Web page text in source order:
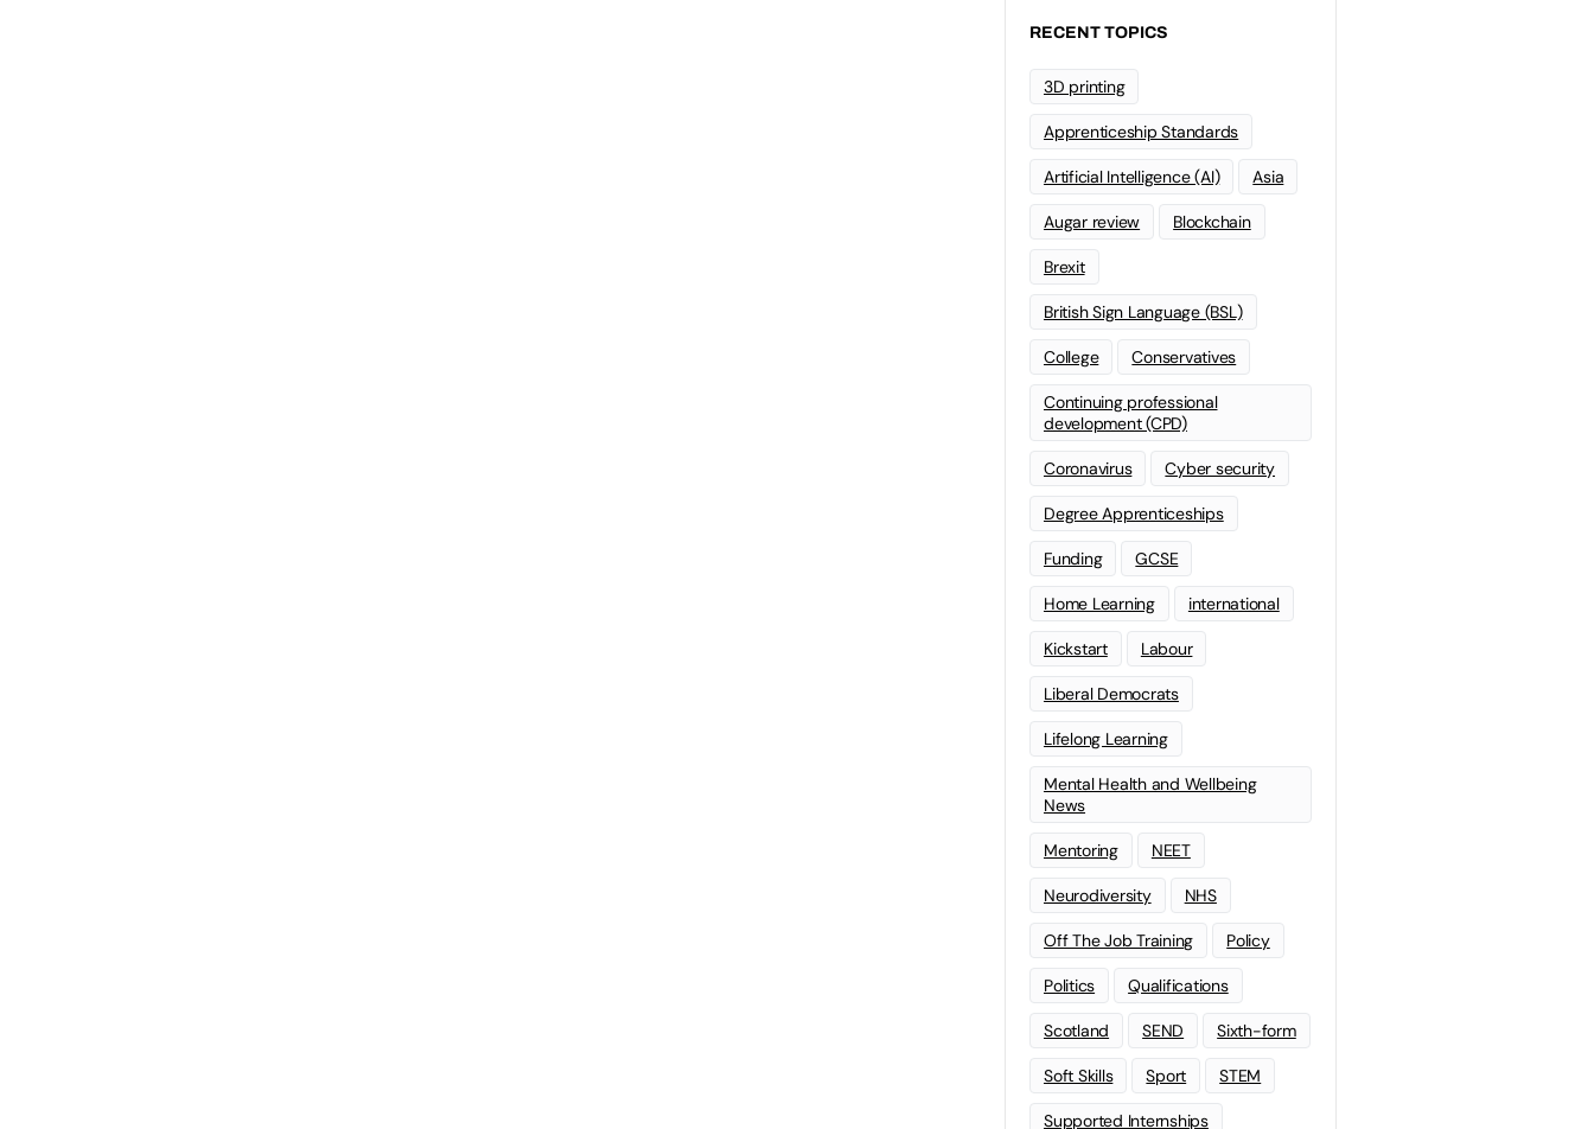
RECENT TOPICS
3D printing
Apprenticeship Standards
Artificial Intelligence (AI) Asia
Augar review Blockchain
Brexit
British Sign Language (BSL)
College Conservatives
Continuing professional
development (CPD)
Coronavirus Cyber security
Degree Apprenticeships
Funding GCSE
Home Learning international
Kickstart Labour
Liberal Democrats
Lifelong Learning
Mental Health and Wellbeing
News
Mentoring NEET
Neurodiversity NHS
Off The Job Training Policy
Politics Qualifications
Scotland SEND Sixth-form
Soft Skills Sport STEM
Supported Internships